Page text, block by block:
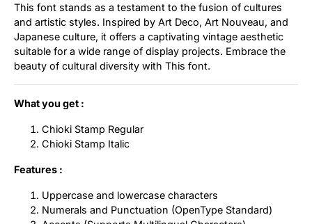
This font stands as a testament to the fusion of cultures
and artistic styles. Inspired by Art Deco, Art Nouveau, and
Japanese culture, it offers a captivating vintage aesthetic
suitable for a wide range of display projects. Embrace the
beauty of cultural diversity with This font.
What you get :
Chioki Stamp Regular
Chioki Stamp Italic
Features :
Uppercase and lowercase characters
Numerals and Punctuation (OpenType Standard)